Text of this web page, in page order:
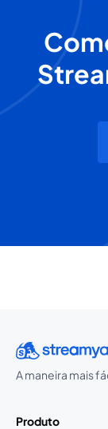
A maneira mais
Produto